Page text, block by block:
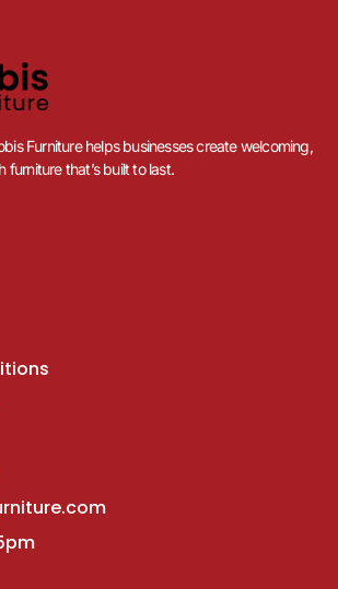
Furniture helps businesses create welcoming,
furniture that’s built to last.